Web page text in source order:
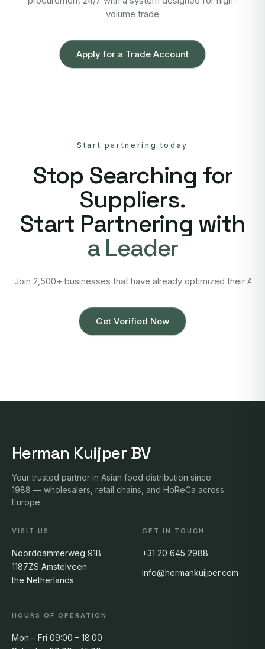
volume trade
Apply for a Trade Account
Start partnering today
Stop Searching for
Suppliers.
Start Partnering with
a Leader
Join 2,500+ businesses that have already optimized their
Get Verified Now
Herman Kuijper BV
Your trusted partner in Asian food distribution since
1988 — wholesalers, retail chains, and HoReCa across
Europe
VISIT US
Noorddammerweg 91B
1187ZS Amstelveen
the Netherlands
GET IN TOUCH
+31 20 645 2988
info@hermankuijper.com
HOURS OF OPERATION
Mon – Fri 09:00 – 18:00